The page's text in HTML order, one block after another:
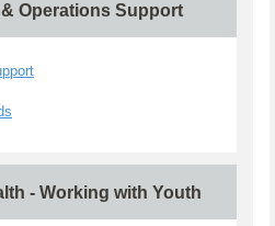
Operations Support
- Working with Youth